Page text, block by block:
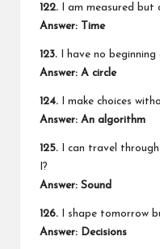
122. I am measured but
Answer: Time
123. I have no
Answer: A circle
124. I make choices
Answer: An algorithm
125. I can travel
I?
Answer: Sound
126. I shape tomorrow
Answer: Decisions